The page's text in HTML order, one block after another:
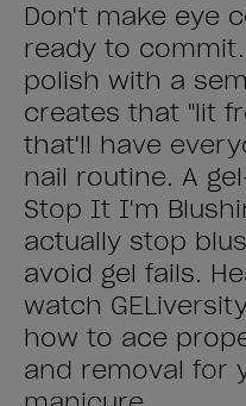
Don't make eye
ready to
polish with a
creates that "lit
that'll have
nail routine. A
Stop It I'm
actually stop
avoid gel fails.
watch
how to ace
and removal for